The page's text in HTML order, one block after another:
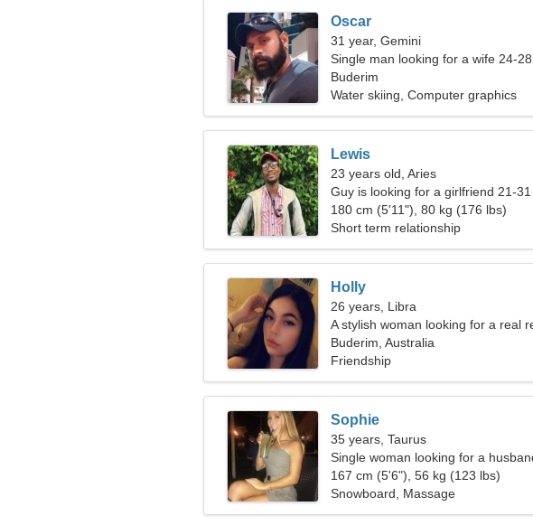
Oscar
31 year, Gemini
Single man looking for a wife 24-28
Buderim
Water skiing, Computer graphics
Lewis
23 years old, Aries
Guy is looking for a girlfriend 21-31
180 cm (5'11"), 80 kg (176 lbs)
Short term relationship
Holly
26 years, Libra
A stylish woman looking for a real
Buderim, Australia
Friendship
Sophie
35 years, Taurus
Single woman looking for a
167 cm (5'6"), 56 kg (123 lbs)
Snowboard, Massage